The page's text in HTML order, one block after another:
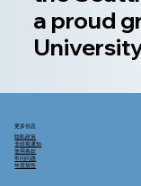
a proud
更多信息
隐私政策
非歧视通知
使用条款
常问问题
年度报告